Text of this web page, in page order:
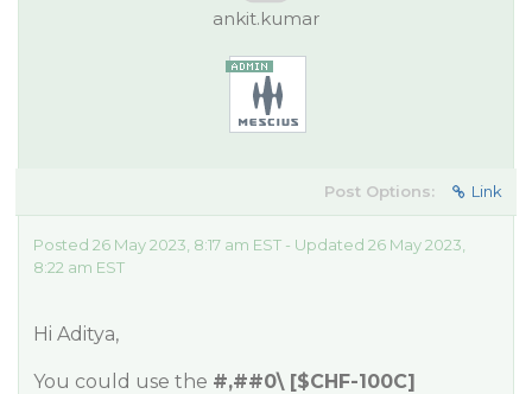
ankit.kumar
Post Options: Link
Posted 26 May 2023, 8:17 am EST - Updated 26 May 2023,
8:22 am EST
Hi Aditya,
You could use the #,##0\ [$CHF-100C]